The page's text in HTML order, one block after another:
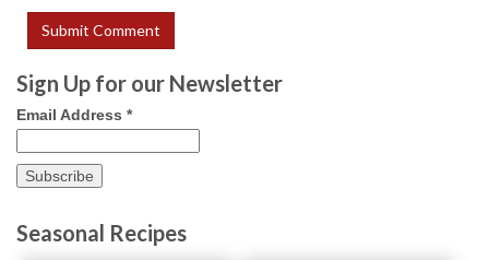
Sign Up for our Newsletter
Email Address *
Seasonal Recipes